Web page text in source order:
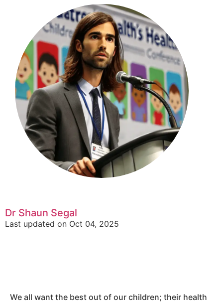
Dr Shaun Segal
Last updated on Oct 04, 2025
We all want the best out of our children; their health